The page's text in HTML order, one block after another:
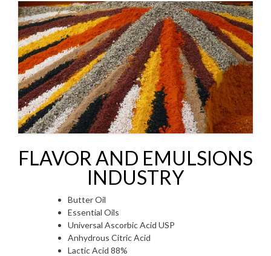
FLAVOR AND EMULSIONS
INDUSTRY
Butter Oil
Essential Oils
Universal Ascorbic Acid USP
Anhydrous Citric Acid
Lactic Acid 88%